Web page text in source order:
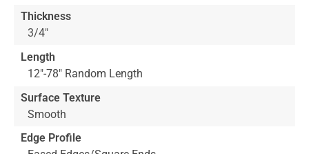
Thickness
3/4"
Length
12"-78" Random Length
Surface Texture
Smooth
Edge Profile